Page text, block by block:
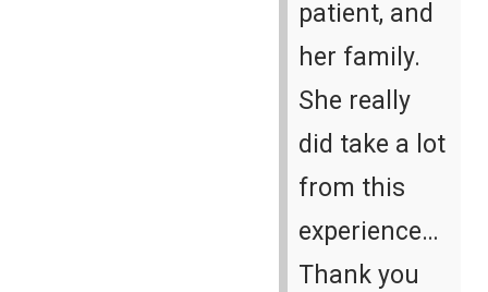
patient, and
her family.
She really
did take a lot
from this
experience…
Thank you